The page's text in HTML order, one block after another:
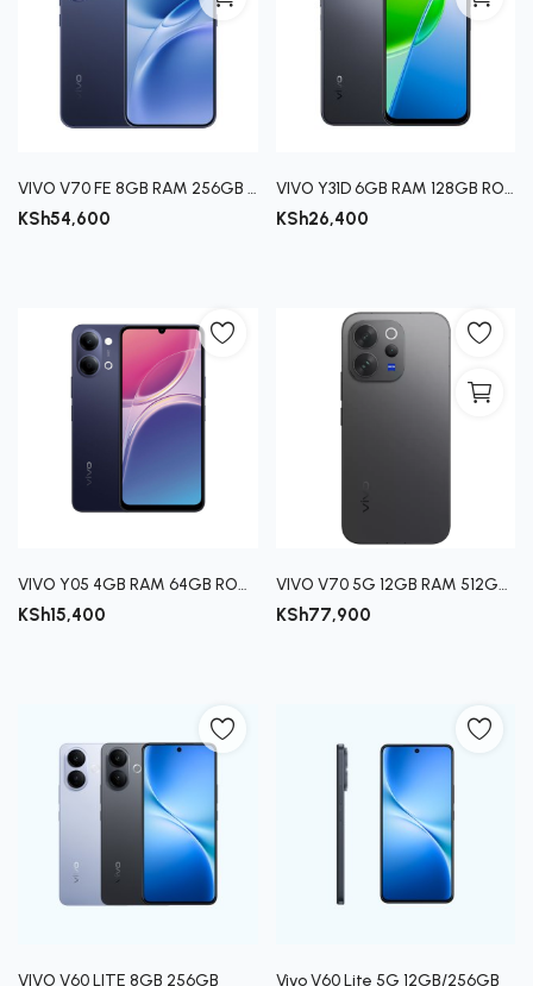
Login
Register
VIVO V70 FE 8GB RAM 256GB ROM
KSh54,600
VIVO Y31D 6GB RAM 128GB ROM
KSh26,400
VIVO Y05 4GB RAM 64GB ROM- BLACK, PLATINUM
KSh15,400
VIVO V70 5G 12GB RAM 512GB ROM- GRAY
KSh77,900
VIVO V60 LITE 8GB 256GB Vivo V60 Lite 5G 12GB/256GB